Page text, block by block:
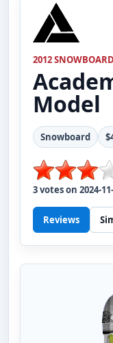
2012 SNOWBOARD
Model
Snowboard
3votes on 2024-
Reviews